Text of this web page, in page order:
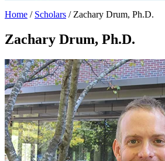
Home / Scholars / Zachary Drum, Ph.D.
Zachary Drum, Ph.D.